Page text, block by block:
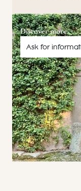
Discover more
Ask for